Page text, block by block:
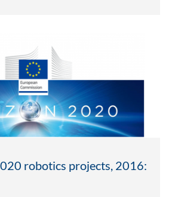
robotics projects, 2016: